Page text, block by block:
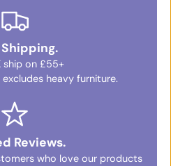
ship on £55+
heavy furniture.
Reviews.
who love our products